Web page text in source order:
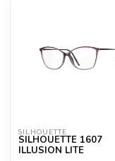
SILHOUETTE
SILHOUETTE 1607
ILLUSION LITE